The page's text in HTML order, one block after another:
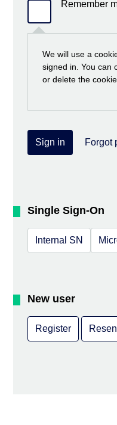
Remember
We will use a
signed in. You can
or delete the cookie.
Sign in Forgot
Single Sign-On
Internal SN
New user
Register